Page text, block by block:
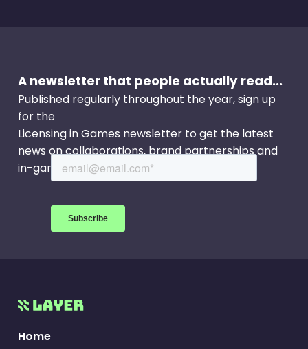
around the world to send Slimer packing.
A newsletter that people actually read...
Published regularly throughout the year, sign up
for the
Licensing in Games newsletter to get the latest
news on collaborations, brand partnerships and
in-game events.
Home